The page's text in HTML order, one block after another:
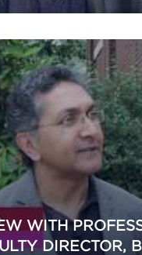
WITH
DIRECTOR,